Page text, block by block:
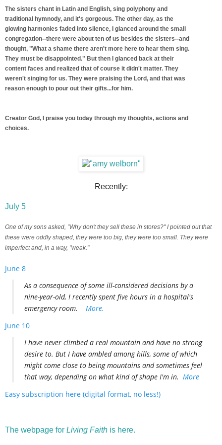
The sisters chant in Latin and English, sing polyphony and
traditional hymnody, and it's gorgeous. The other day, as the
glowing harmonies faded into silence, I glanced around the small
congregation--there were about ten of us besides the sisters--and
thought, "What a shame there aren't more here to hear them sing.
They must be disappointed." But then I glanced back at their
content faces and realized that of course it didn't matter. They
weren't singing for us. They were praising the Lord, and that was
reason enough to pour out their gifts...for him.
Creator God, I praise you today through my thoughts, actions and
choices.
Recently:
July 5
One of my sons asked, "Why don't they sell these in stores?" I pointed out that
these were oddly shaped, they were too big, they were too small. They were
imperfect and, in a way, "weak."
June 8
As a consequence of some ill-considered decisions by a
nine-year-old, I recently spent five hours in a hospital's
emergency room. More.
June 10
I have never climbed a real mountain and have no strong
desire to. But I have ambled among hills, some of which
might come close to being mountains and sometimes feel
that way, depending on what kind of shape I'm in. More
Easy subscription here (digital format, no less!)
The webpage for Living Faith is here.